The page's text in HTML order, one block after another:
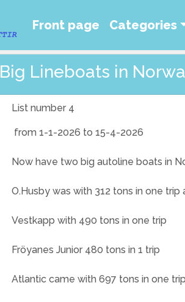
Front page Categories
Big Lineboats in
List number 4
from 1-1-2026 to 15-4-2026
Now have two big autoline boats in
O.Husby was with 312 tons in one
Vestkapp with 490 tons in one trip
Fröyanes Junior 480 tons in 1 trip
Atlantic came with 697 tons in one trip